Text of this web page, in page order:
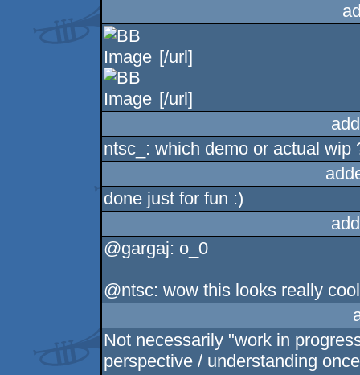
[/url]
[/url]
ntsc_: which demo or actual wip
done just for fun :)
@gargaj: o_0
@ntsc: wow this looks really
Not necessarily "work in
perspective / understanding